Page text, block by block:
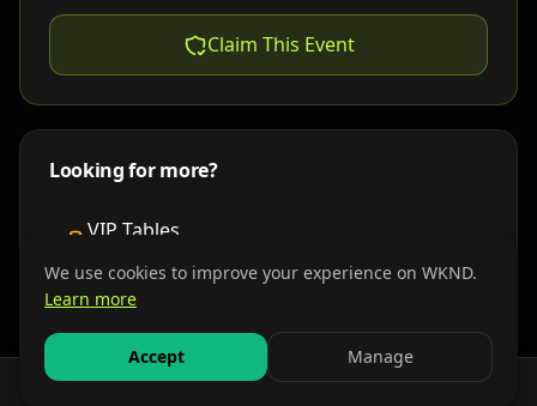
Claim This Event
Looking for more?
VIP Tables
Find nearby accommodations
We use cookies to improve your experience on WKND.
Learn more
Accept Manage